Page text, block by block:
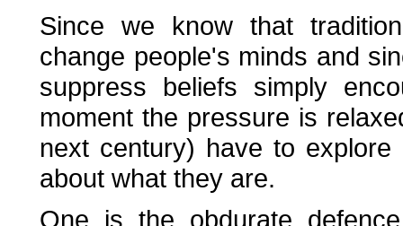
Since we know that
change people's minds and
suppress beliefs simply
moment the pressure is
next century) have to
about what they are.
One is the obdurate